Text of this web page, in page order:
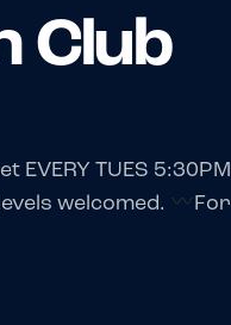
Club
EVERY TUES
welcomed.